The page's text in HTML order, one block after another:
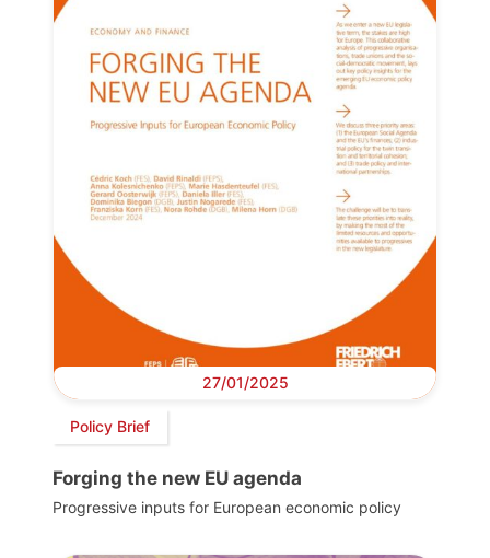
27/01/2025
Policy Brief
Forging the new EU agenda
Progressive inputs for European economic policy